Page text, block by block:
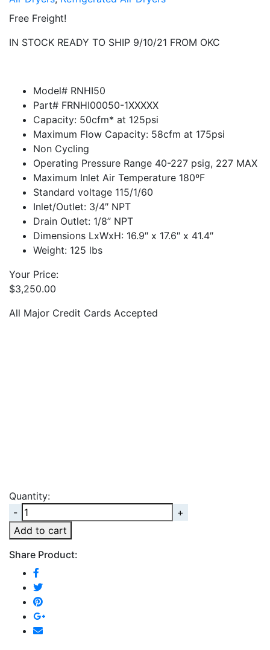
Free Freight!
IN STOCK READY TO SHIP 9/10/21 FROM OKC
Model# RNHI50
Part# FRNHI00050-1XXXXX
Capacity: 50cfm* at 125psi
Maximum Flow Capacity: 58cfm at 175psi
Non Cycling
Operating Pressure Range 40-227 psig, 227 MAX
Maximum Inlet Air Temperature 180ºF
Standard voltage 115/1/60
Inlet/Outlet: 3/4″ NPT
Drain Outlet: 1/8” NPT
Dimensions LxWxH: 16.9″ x 17.6″ x 41.4″
Weight: 125 lbs
Your Price:
$3,250.00
All Major Credit Cards Accepted
Quantity:
Quantity
Add to cart
Share Product: